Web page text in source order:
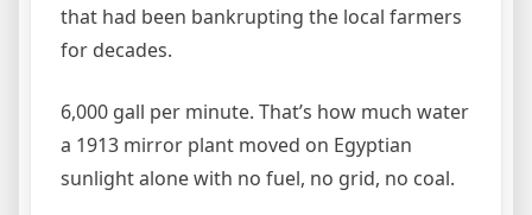
that had been bankrupting the local farmers
for decades.
6,000 gall per minute. That’s how much water
a 1913 mirror plant moved on Egyptian
sunlight alone with no fuel, no grid, no coal.